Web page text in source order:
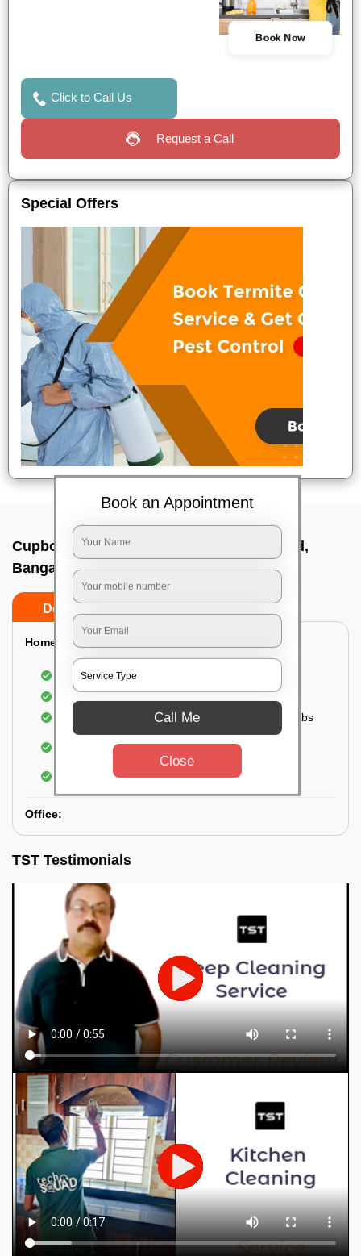
Book Now
Click to Call Us
Request a Call
Special Offers
Cupboard cleaning service In Hennur road,
Bangalore
Do’s
Home:
Cleaning of Kitchen cupboards
Cleaning and Dusting of Bedroom cupboards
Wiping and cleaning out cabinet doors and knobs
Cleaning of bedroom wardrobes (inside and
outside) (if required)
Cleaning of bathroom cabinets
Office:
TST Testimonials
Book an Appointment
Call Me
Close